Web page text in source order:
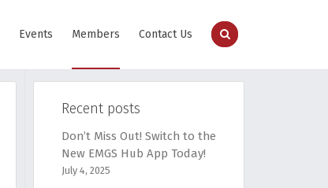
Events Members Contact Us
Recent posts
Don’t Miss Out! Switch to the
New EMGS Hub App Today!
July 4, 2025